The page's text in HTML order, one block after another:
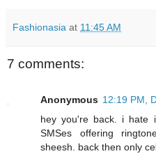
Fashionasia at 11:45 AM
7 comments:
Anonymous 12:19 PM,
hey you're back. i hate
SMSes offering
sheesh. back then only